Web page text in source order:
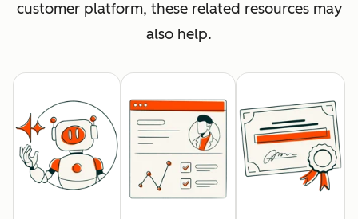
customer platform, these related resources may
also help.